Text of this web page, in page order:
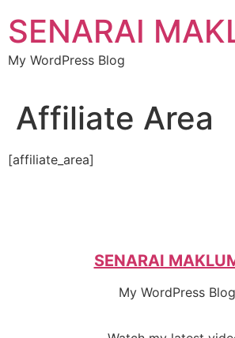
to
content
SENARAI
My WordPress Blog
Affiliate Area
[affiliate_area]
SENARAI
My WordPress Blog